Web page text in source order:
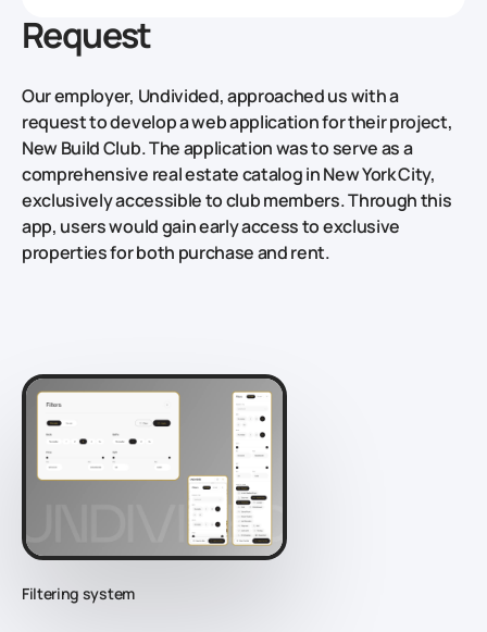
Request
Our employer, Undivided, approached us with a
request to develop a web application for their project,
New Build Club. The application was to serve as a
comprehensive real estate catalog in New York City,
exclusively accessible to club members. Through this
app, users would gain early access to exclusive
properties for both purchase and rent.
Filtering system